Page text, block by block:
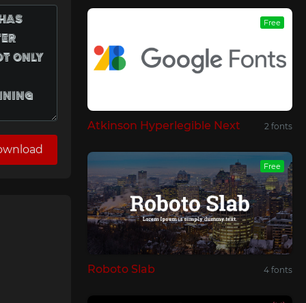
Free
Atkinson Hyperlegible Next 2 fonts
Free
Roboto Slab 4 fonts